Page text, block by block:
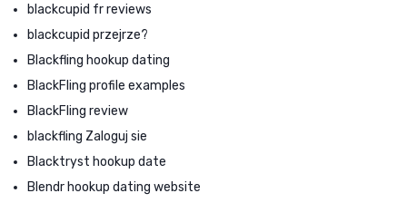
blackcupid fr reviews
blackcupid przejrze?
Blackfling hookup dating
BlackFling profile examples
BlackFling review
blackfling Zaloguj sie
Blacktryst hookup date
Blendr hookup dating website